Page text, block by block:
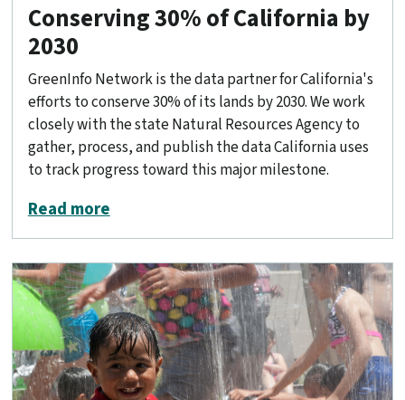
Conserving 30% of California by
2030
GreenInfo Network is the data partner for California's
efforts to conserve 30% of its lands by 2030. We work
closely with the state Natural Resources Agency to
gather, process, and publish the data California uses
to track progress toward this major milestone.
Read moreabout Conserving 30% of California